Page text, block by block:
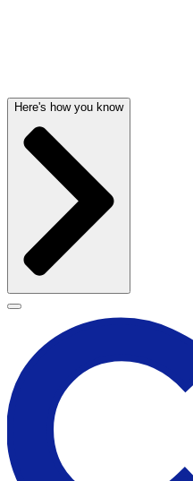
Here's how you know